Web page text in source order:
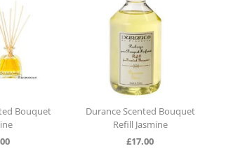
Durance Scented Bouquet
Durance Scented